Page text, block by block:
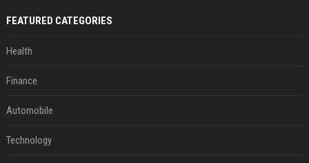
FEATURED CATEGORIES
Health
Finance
Automobile
Technology